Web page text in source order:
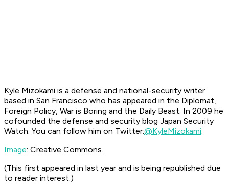
Kyle Mizokami is a defense and national-security writer
based in San Francisco who has appeared in the Diplomat,
Foreign Policy, War is Boring and the Daily Beast. In 2009 he
cofounded the defense and security blog Japan Security
Watch. You can follow him on Twitter:@KyleMizokami.
Image: Creative Commons.
(This first appeared in last year and is being republished due
to reader interest.)